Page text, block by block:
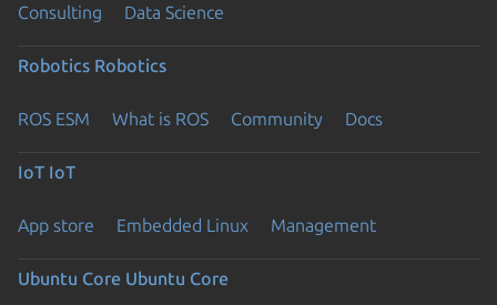
Consulting Data Science
Robotics Robotics
ROS ESM What is ROS Community Docs
IoT IoT
App store Embedded Linux Management
Ubuntu Core Ubuntu Core